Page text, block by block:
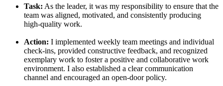
Task: As the leader, it was my responsibility to ensure that the
team was aligned, motivated, and consistently producing
high-quality work.
Action: I implemented weekly team meetings and individual
check-ins, provided constructive feedback, and recognized
exemplary work to foster a positive and collaborative work
environment. I also established a clear communication
channel and encouraged an open-door policy.